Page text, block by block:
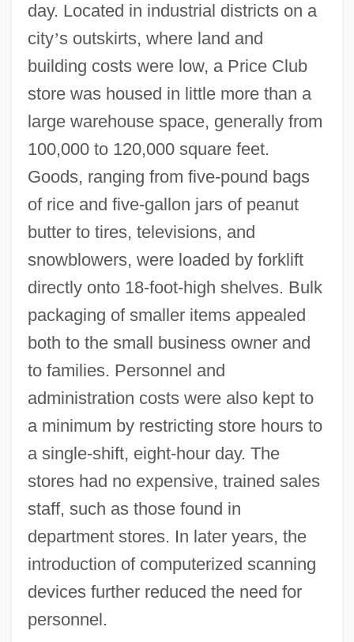
day. Located in industrial districts on a
city’s outskirts, where land and
building costs were low, a Price Club
store was housed in little more than a
large warehouse space, generally from
100,000 to 120,000 square feet.
Goods, ranging from five-pound bags
of rice and five-gallon jars of peanut
butter to tires, televisions, and
snowblowers, were loaded by forklift
directly onto 18-foot-high shelves. Bulk
packaging of smaller items appealed
both to the small business owner and
to families. Personnel and
administration costs were also kept to
a minimum by restricting store hours to
a single-shift, eight-hour day. The
stores had no expensive, trained sales
staff, such as those found in
department stores. In later years, the
introduction of computerized scanning
devices further reduced the need for
personnel.